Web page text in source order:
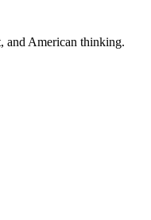
and American thinking.